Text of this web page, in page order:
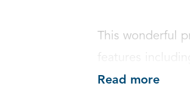
This wonderful
features
Read more